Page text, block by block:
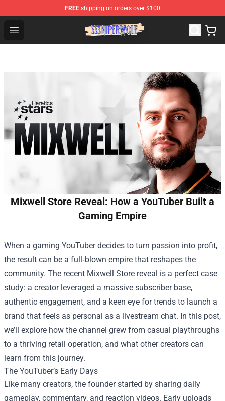
FREE shipping on orders over $100
Open menu
SSSniperWolf Store - Official SSSniperWolf
Mixwell Store Reveal: How a YouTuber Built a
Gaming Empire
When a gaming YouTuber decides to turn passion into profit,
the result can be a full‑blown empire that reshapes the
community. The recent Mixwell Store reveal is a perfect case
study: a creator leveraged a massive subscriber base,
authentic engagement, and a keen eye for trends to launch a
brand that feels as personal as a livestream chat. In this post,
we’ll explore how the channel grew from casual playthroughs
to a thriving retail operation, and what other creators can
learn from this journey.
The YouTuber’s Early Days
Like many creators, the founder started by sharing daily
gameplay, commentary, and reaction videos. Early uploads